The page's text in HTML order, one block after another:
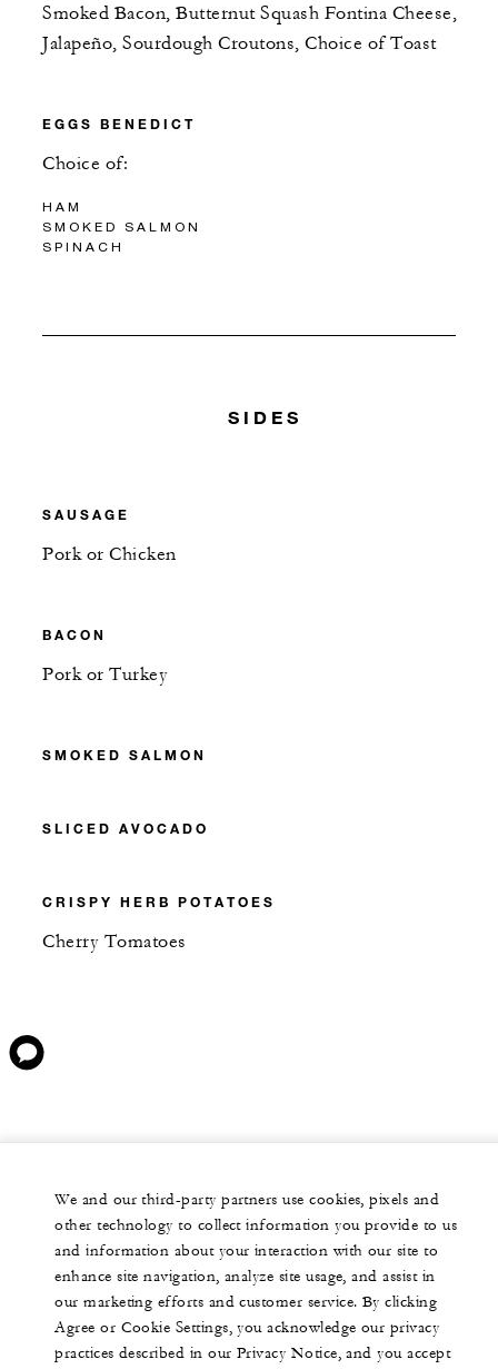
Smoked Bacon, Butternut Squash Fontina Cheese,
Jalapeño, Sourdough Croutons, Choice of Toast
EGGS BENEDICT
Choice of:
HAM
SMOKED SALMON
SPINACH
SIDES
SAUSAGE
Pork or Chicken
BACON
Pork or Turkey
SMOKED SALMON
SLICED AVOCADO
CRISPY HERB POTATOES
Cherry Tomatoes
We and our third-party partners use cookies, pixels and
other technology to collect information you provide to us
and information about your interaction with our site to
enhance site navigation, analyze site usage, and assist in
our marketing efforts and customer service. By clicking
Agree or Cookie Settings, you acknowledge our privacy
practices described in our Privacy Notice, and you accept